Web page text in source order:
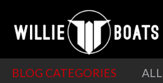
BLOG CATEGORIES ALL